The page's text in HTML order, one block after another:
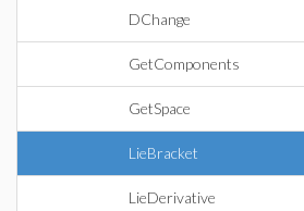
DChange
GetComponents
GetSpace
LieBracket
LieDerivative